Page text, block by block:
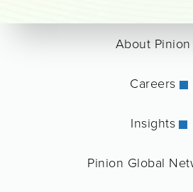
About Pinion
Careers
Insights
Pinion Global